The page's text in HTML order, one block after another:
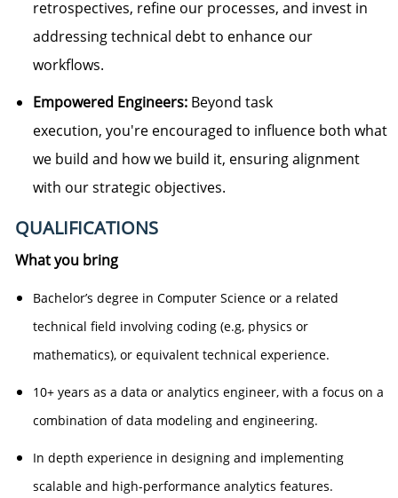
retrospectives, refine our processes, and invest in
addressing technical debt to enhance our
workflows.
Empowered Engineers: Beyond task
execution, you're encouraged to influence both what
we build and how we build it, ensuring alignment
with our strategic objectives.
QUALIFICATIONS
What you bring
Bachelor’s degree in Computer Science or a related
technical field involving coding (e.g, physics or
mathematics), or equivalent technical experience.
10+ years as a data or analytics engineer, with a focus on a
combination of data modeling and engineering.
In depth experience in designing and implementing
scalable and high-performance analytics features.